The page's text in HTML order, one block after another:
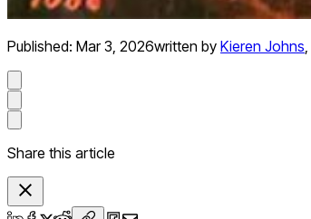
Published: Mar 3, 2026written by Kieren Johns,
Share this article